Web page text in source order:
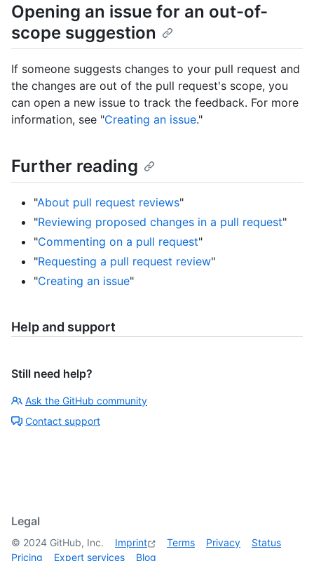
Opening an issue for an out-of-
scope suggestion
If someone suggests changes to your pull request and
the changes are out of the pull request's scope, you
can open a new issue to track the feedback. For more
information, see "Creating an issue."
Further reading
"About pull request reviews"
"Reviewing proposed changes in a pull request"
"Commenting on a pull request"
"Requesting a pull request review"
"Creating an issue"
Help and support
Still need help?
Ask the GitHub community
Contact support
Legal
© 2024 GitHub, Inc. Imprint Terms Privacy
Status
Pricing
Expert services Blog